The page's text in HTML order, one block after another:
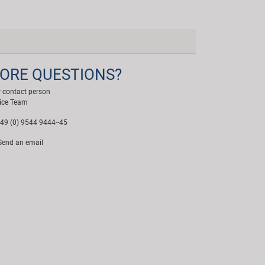
QUESTIONS?
contact person
Team
(0) 9544 9444--45
an email